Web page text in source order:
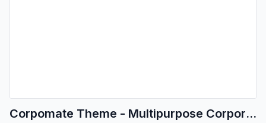
Corpomate Theme - Multipurpose Corporate Theme